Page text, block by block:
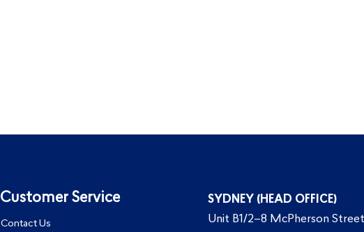
Customer Service
Contact Us
SYDNEY (HEAD OFFICE)
Unit B1/2–8 McPherson